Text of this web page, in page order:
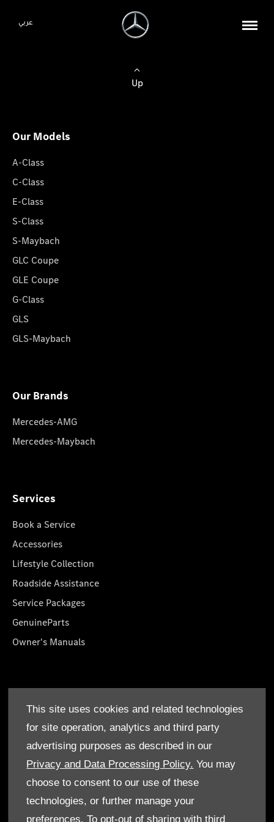
This site uses cookies and related technologies
for site operation, analytics and third party
advertising purposes as described in our
Privacy and Data Processing Policy. You may
choose to consent to our use of these
technologies, or further manage your
preferences. To opt-out of sharing with third
عربي
Up
Our Models
A-Class
C-Class
E-Class
S-Class
S-Maybach
GLC Coupe
GLE Coupe
G-Class
GLS
GLS-Maybach
Our Brands
Mercedes-AMG
Mercedes-Maybach
Services
Book a Service
Accessories
Lifestyle Collection
Roadside Assistance
Service Packages
GenuineParts
Owner's Manuals
Who We Are
Find a Dealer
Offers